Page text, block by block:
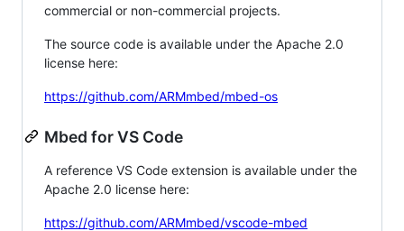
commercial or non-commercial projects.
The source code is available under the Apache 2.0
license here:
https://github.com/ARMmbed/mbed-os
Mbed for VS Code
A reference VS Code extension is available under the
Apache 2.0 license here:
https://github.com/ARMmbed/vscode-mbed